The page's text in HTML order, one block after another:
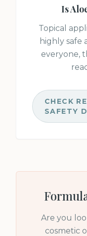
Is
Topical
highly safe
everyone,
CHECK
SAFETY
Are you
cosmetic